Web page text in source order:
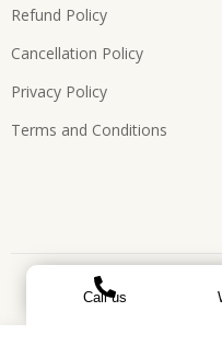
Refund Policy
Cancellation Policy
Privacy Policy
Terms and Conditions
Copyright © 2026, All
Call us